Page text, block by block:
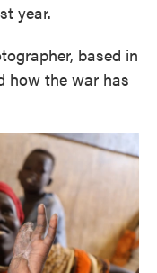
year.
based in
how the war has